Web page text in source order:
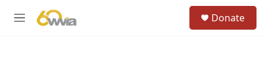
M
Donate